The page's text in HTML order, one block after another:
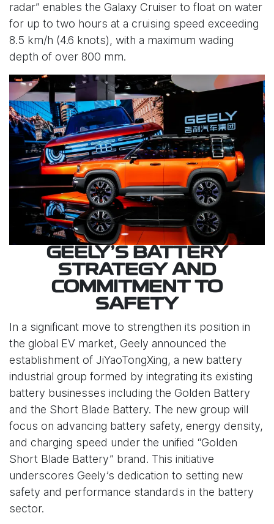
radar” enables the Galaxy Cruiser to float on water
for up to two hours at a cruising speed exceeding
8.5 km/h (4.6 knots), with a maximum wading
depth of over 800 mm.
GEELY’S BATTERY
STRATEGY AND
COMMITMENT TO
SAFETY
In a significant move to strengthen its position in
the global EV market, Geely announced the
establishment of JiYaoTongXing, a new battery
industrial group formed by integrating its existing
battery businesses including the Golden Battery
and the Short Blade Battery. The new group will
focus on advancing battery safety, energy density,
and charging speed under the unified “Golden
Short Blade Battery” brand. This initiative
underscores Geely’s dedication to setting new
safety and performance standards in the battery
sector.